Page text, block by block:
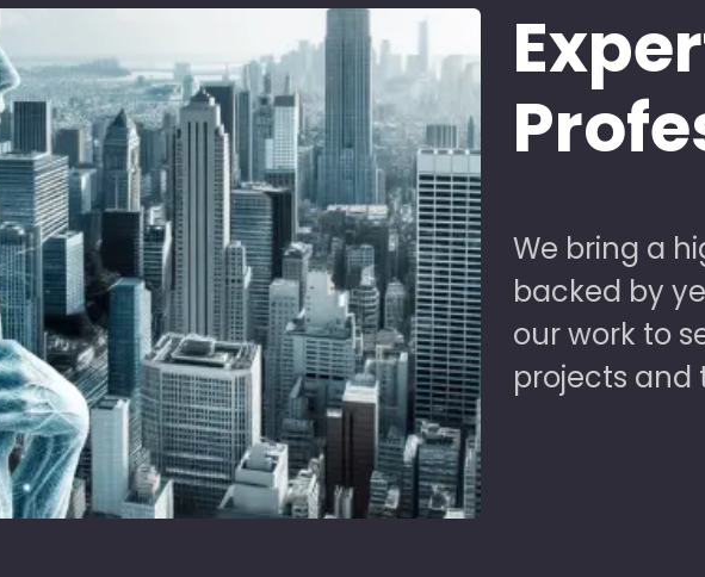
We bring a
backed by
our work to
projects and